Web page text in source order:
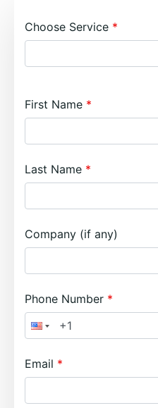
Choose Service
First Name
Last Name
Company (if any)
Phone Number
Email